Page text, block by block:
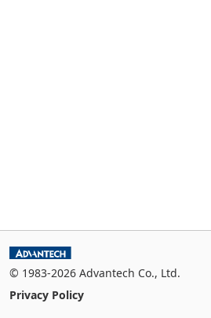
© 1983-2026 Advantech Co., Ltd.
Privacy Policy